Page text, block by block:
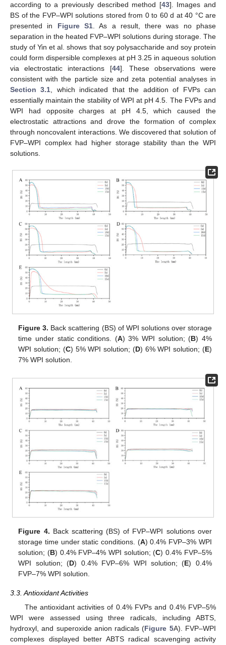
according to a previously described method [43]. Images and
BS of the FVP–WPI solutions stored from 0 to 60 d at 40 °C are
presented in Figure S1. As a result, there was no phase
separation in the heated FVP–WPI solutions during storage. The
study of Yin et al. shows that soy polysaccharide and soy protein
could form dispersible complexes at pH 3.25 in aqueous solution
via electrostatic interactions [44]. These observations were
consistent with the particle size and zeta potential analyses in
Section 3.1 , which indicated that the addition of FVPs can
essentially maintain the stability of WPI at pH 4.5. The FVPs and
WPI had opposite charges at pH 4.5, which caused the
electrostatic attractions and drove the formation of complex
through noncovalent interactions. We discovered that solution of
FVP–WPI complex had higher storage stability than the WPI
solutions.
Figure 3. Back scattering (BS) of WPI solutions over storage
time under static conditions. (A) 3% WPI solution; (B) 4%
WPI solution; (C) 5% WPI solution; (D) 6% WPI solution; (E)
7% WPI solution.
Figure 4. Back scattering (BS) of FVP–WPI solutions over
storage time under static conditions. (A) 0.4% FVP–3% WPI
solution; (B) 0.4% FVP–4% WPI solution; (C) 0.4% FVP–5%
WPI solution; (D) 0.4% FVP–6% WPI solution; (E) 0.4%
FVP–7% WPI solution.
3.3. Antioxidant Activities
The antioxidant activities of 0.4% FVPs and 0.4% FVP–5%
WPI were assessed using three radicals, including ABTS,
hydroxyl, and superoxide anion radicals (Figure 5A). FVP–WPI
complexes displayed better ABTS radical scavenging activity